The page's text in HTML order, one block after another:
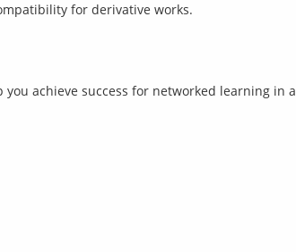
for derivative works.
achieve success for networked learning in a